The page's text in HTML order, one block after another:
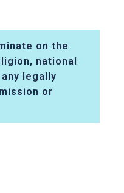
on the
national
legally
or